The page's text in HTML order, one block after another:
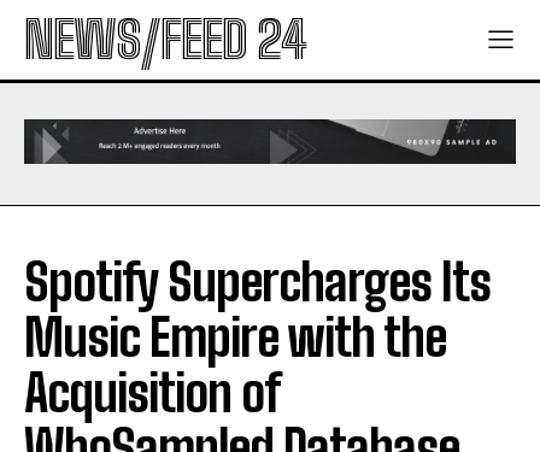
NEWS/FEED 24
Spotify Supercharges Its
Music Empire with the
Acquisition of